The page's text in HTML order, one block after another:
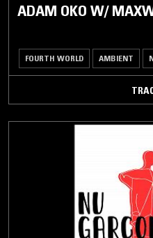
ADAM OKO W/
FOURTH WORLD AMBIENT